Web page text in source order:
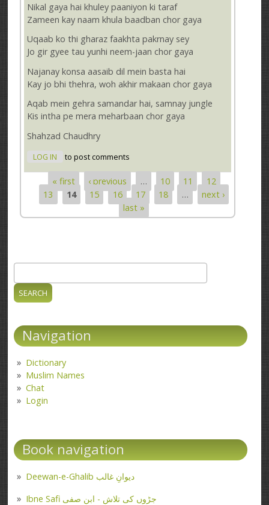
Nikal gaya hai khuley paaniyon ki taraf
Zameen kay naam khula baadban chor gaya
Uqaab ko thi gharaz faakhta pakrnay sey
Jo gir gyee tau yunhi neem-jaan chor gaya
Najanay konsa aasaib dil mein basta hai
Kay jo bhi thehra, woh akhir makaan chor gaya
Aqab mein gehra samandar hai, samnay jungle
Kis intha pe mera meharbaan chor gaya
Shahzad Chaudhry
LOG IN to post comments
Pages
« first ‹ previous … 10 11
12
13
14 15 16 17 18 …
next ›
last »
Search form
Navigation
Dictionary
Muslim Names
Chat
Login
Book navigation
Deewan-e-Ghalib دیوانِ غالب
Ibne Safi جڑوں کی تلاش - ابن صفی